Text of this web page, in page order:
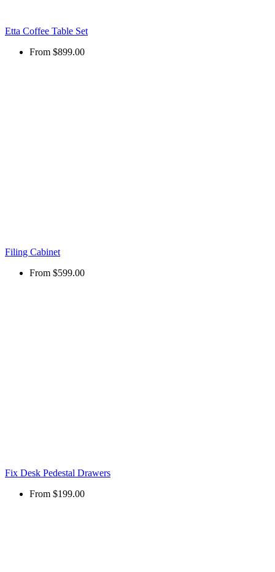
Etta Coffee Table Set
From $899.00
Filing Cabinet
From $599.00
Fix Desk Pedestal Drawers
From $199.00